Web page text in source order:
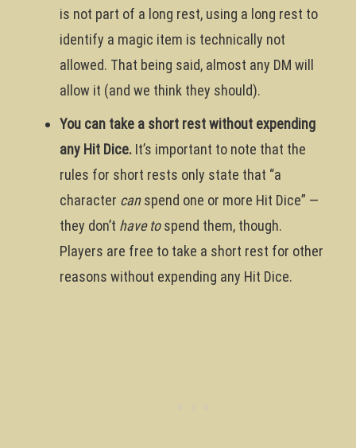
is not part of a long rest, using a long rest to
identify a magic item is technically not
allowed. That being said, almost any DM will
allow it (and we think they should).
You can take a short rest without expending
any Hit Dice. It’s important to note that the
rules for short rests only state that “a
character canspend one or more Hit Dice” —
they don’t have tospend them, though.
Players are free to take a short rest for other
reasons without expending any Hit Dice.